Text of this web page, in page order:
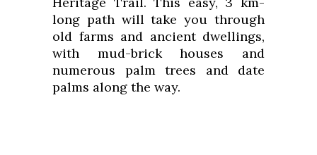
long path will take you through
old farms and ancient dwellings,
with mud-brick houses and
numerous palm trees and date
palms along the way.